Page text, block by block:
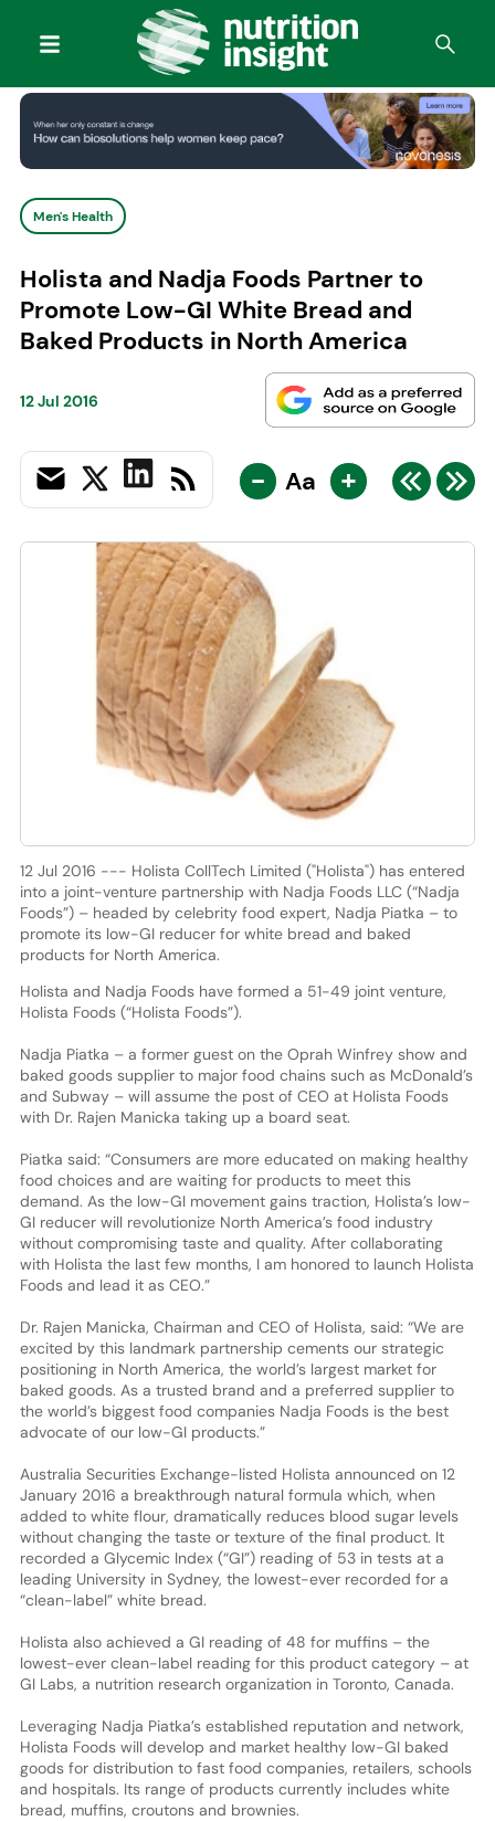
Men's Health
Holista and Nadja Foods Partner to
Promote Low-GI White Bread and
Baked Products in North America
12 Jul 2016
- Aa +
12 Jul 2016 --- Holista CollTech Limited ("Holista") has entered
into a joint-venture partnership with Nadja Foods LLC (“Nadja
Foods”) – headed by celebrity food expert, Nadja Piatka – to
promote its low-GI reducer for white bread and baked
products for North America.
Holista and Nadja Foods have formed a 51-49 joint venture,
Holista Foods (“Holista Foods”).
Nadja Piatka – a former guest on the Oprah Winfrey show and
baked goods supplier to major food chains such as McDonald’s
and Subway – will assume the post of CEO at Holista Foods
with Dr. Rajen Manicka taking up a board seat.
Piatka said: “Consumers are more educated on making healthy
food choices and are waiting for products to meet this
demand. As the low-GI movement gains traction, Holista’s low-
GI reducer will revolutionize North America’s food industry
without compromising taste and quality. After collaborating
with Holista the last few months, I am honored to launch Holista
Foods and lead it as CEO.”
Dr. Rajen Manicka, Chairman and CEO of Holista, said: “We are
excited by this landmark partnership cements our strategic
positioning in North America, the world’s largest market for
baked goods. As a trusted brand and a preferred supplier to
the world’s biggest food companies Nadja Foods is the best
advocate of our low-GI products.”
Australia Securities Exchange-listed Holista announced on 12
January 2016 a breakthrough natural formula which, when
added to white flour, dramatically reduces blood sugar levels
without changing the taste or texture of the final product. It
recorded a Glycemic Index (“GI”) reading of 53 in tests at a
leading University in Sydney, the lowest-ever recorded for a
“clean-label” white bread.
Holista also achieved a GI reading of 48 for muffins – the
lowest-ever clean-label reading for this product category – at
GI Labs, a nutrition research organization in Toronto, Canada.
Leveraging Nadja Piatka’s established reputation and network,
Holista Foods will develop and market healthy low-GI baked
goods for distribution to fast food companies, retailers, schools
and hospitals. Its range of products currently includes white
bread, muffins, croutons and brownies.